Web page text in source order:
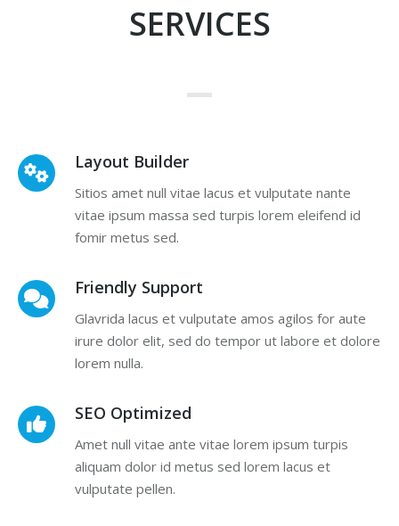
SERVICES
Layout Builder
Sitios amet null vitae lacus et vulputate nante
vitae ipsum massa sed turpis lorem eleifend id
fomir metus sed.
Friendly Support
Glavrida lacus et vulputate amos agilos for aute
irure dolor elit, sed do tempor ut labore et dolore
lorem nulla.
SEO Optimized
Amet null vitae ante vitae lorem ipsum turpis
aliquam dolor id metus sed lorem lacus et
vulputate pellen.